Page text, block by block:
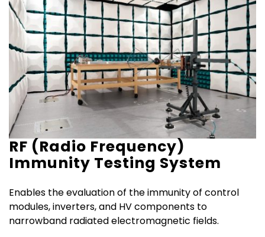
RF (Radio Frequency)
Immunity Testing System
Enables the evaluation of the immunity of control
modules, inverters, and HV components to
narrowband radiated electromagnetic fields.